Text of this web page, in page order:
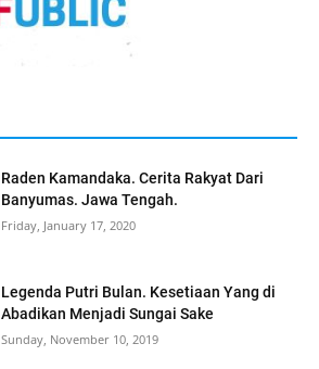
Raden Kamandaka. Cerita Rakyat Dari
Banyumas. Jawa Tengah.
Friday, January 17, 2020
Legenda Putri Bulan. Kesetiaan Yang di
Abadikan Menjadi Sungai Sake
Sunday, November 10, 2019